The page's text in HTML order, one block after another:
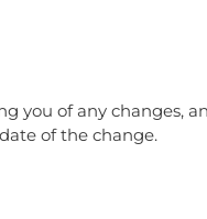
you of any changes,
of the change.